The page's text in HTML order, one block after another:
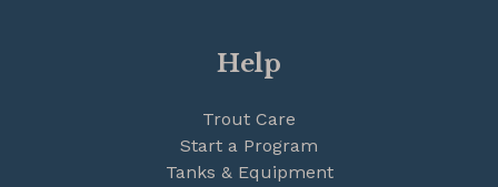
Help
Trout Care
Start a Program
Tanks & Equipment